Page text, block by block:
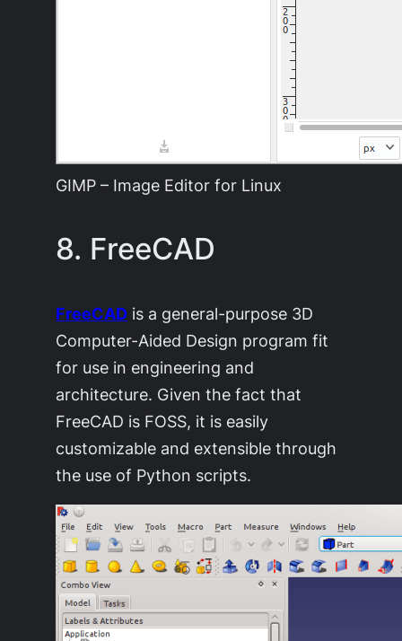
GIMP – Image Editor for Linux
8. FreeCAD
FreeCAD is a general-purpose 3D
Computer-Aided Design program fit
for use in engineering and
architecture. Given the fact that
FreeCAD is FOSS, it is easily
customizable and extensible through
the use of Python scripts.